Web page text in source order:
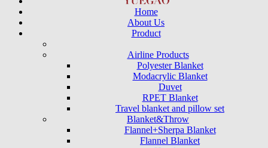
Home
About Us
Product
Airline Products
Polyester Blanket
Modacrylic Blanket
Duvet
RPET Blanket
Travel blanket and pillow set
Blanket&Throw
Flannel+Sherpa Blanket
Flannel Blanket